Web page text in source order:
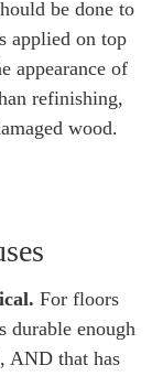
be done to
applied on top
appearance of
refinishing,
wood.
For floors
durable enough
AND that has